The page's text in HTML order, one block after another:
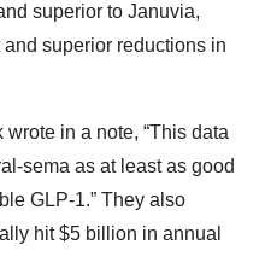
superior to Januvia,
superior reductions in
in a note, “This data
sema as at least as good
GLP-1.” They also
hit $5 billion in annual